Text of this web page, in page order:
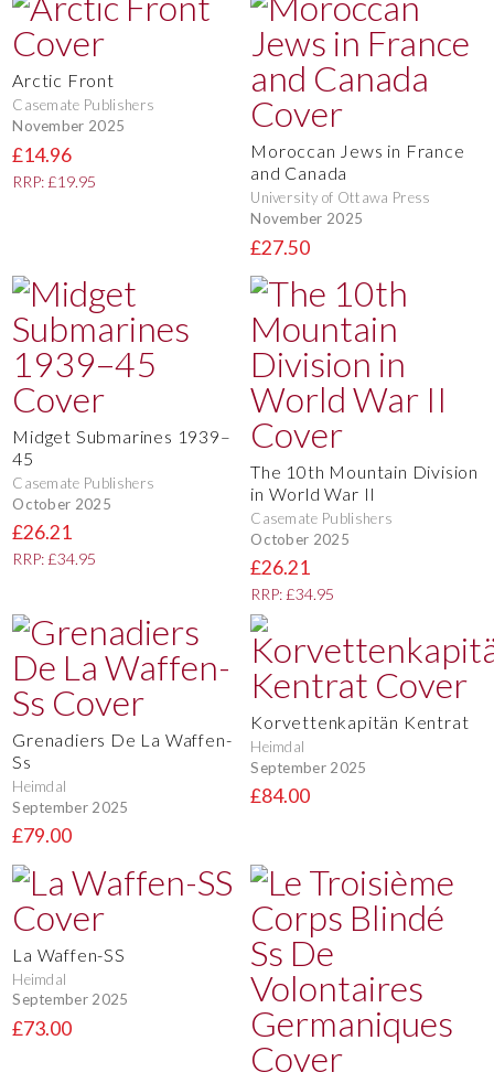
Arctic Front
Casemate Publishers
November 2025
£14.96
RRP: £19.95
Moroccan Jews in France
and Canada
University of Ottawa Press
November 2025
£27.50
Midget Submarines 1939–
45
Casemate Publishers
October 2025
£26.21
RRP: £34.95
The 10th Mountain Division
in World War II
Casemate Publishers
October 2025
£26.21
RRP: £34.95
Grenadiers De La Waffen-
Ss
Heimdal
September 2025
£79.00
Korvettenkapitän Kentrat
Heimdal
September 2025
£84.00
La Waffen-SS
Heimdal
September 2025
£73.00